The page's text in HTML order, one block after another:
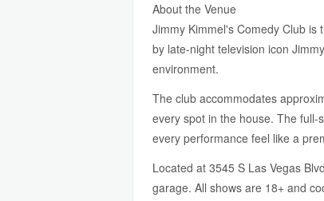
About the Venue
Jimmy Kimmel's Comedy Club is
by late-night television icon
environment.
The club accommodates
every spot in the house. The
every performance feel like a
Located at 3545 S Las Vegas
garage. All shows are 18+ and